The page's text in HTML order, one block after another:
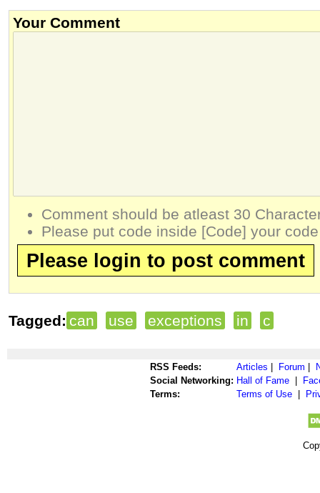
Your Comment
Comment should be atleast 30
Please put code inside [Code] your
Please login to post comment
Tagged: can use exceptions in c
RSS Feeds: Articles Forum
Social Networking: Hall of Fame
Terms:
Terms of Use